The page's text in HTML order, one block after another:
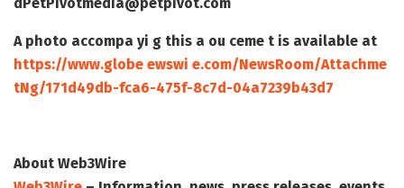
A photo accompa yi g this a ou ceme t is available at
https://www.globe ewswi e.com/NewsRoom/Attachme
tNg/171d49db-fca6-475f-8c7d-04a7239b43d7
About Web3Wire